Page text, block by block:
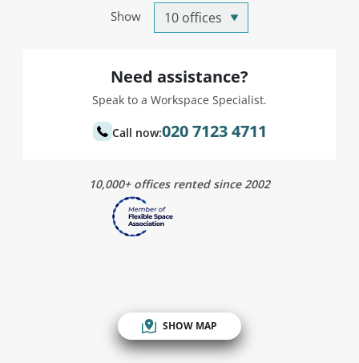
Show
Need assistance?
Speak to a Workspace Specialist.
Call now:020 7123 4711
10,000+ offices rented since 2002
SHOW MAP